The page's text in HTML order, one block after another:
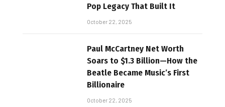
Pop Legacy That Built It
October 22, 2025
Paul McCartney Net Worth
Soars to $1.3 Billion—How the
Beatle Became Music’s First
Billionaire
October 22, 2025